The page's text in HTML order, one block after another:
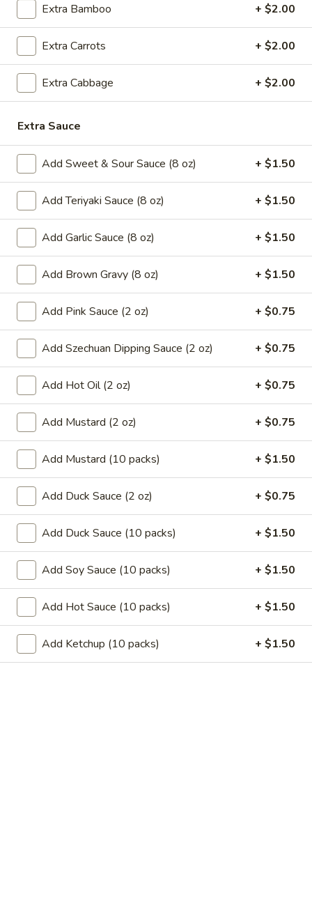
7.
Dumplings
(8)
7. Fried Dumplings (8)
$8.99
7.
Dumplings
(8)
$8.99
8.
French
Fries
8. French Fries
$6.59
9.*
Fried
(15)
9.* Fried Shrimp (15)
$10.59
Fried
Chicken
Wings
10. Fried Chicken Wings
$5.59
4:$9.99
11.
Chicken
Wings
(4)
11. Honey Chicken Wings (4)
$10.79
11.
Garlic
Sauce
Chicken
Wings
(4)
11. Garlic Sauce Chicken Wings (4)
$10.79
11.
Buffalo
Chicken
Wings
(4)
11. Buffalo Chicken Wings (4)
$10.79
12.
Chicken
Stick
12. Chicken Stick
3:$7.29
Extra Bamboo + $2.00
Extra Carrots + $2.00
Extra Cabbage + $2.00
Extra Sauce
Add Sweet & Sour Sauce (8 oz) + $1.50
Add Teriyaki Sauce (8 oz) + $1.50
Add Garlic Sauce (8 oz) + $1.50
Add Brown Gravy (8 oz) + $1.50
Add Pink Sauce (2 oz) + $0.75
Add Szechuan Dipping Sauce (2 oz) + $0.75
Add Hot Oil (2 oz) + $0.75
Add Mustard (2 oz) + $0.75
Add Mustard (10 packs) + $1.50
Add Duck Sauce (2 oz) + $0.75
Add Duck Sauce (10 packs) + $1.50
Add Soy Sauce (10 packs) + $1.50
Add Hot Sauce (10 packs) + $1.50
Add Ketchup (10 packs) + $1.50